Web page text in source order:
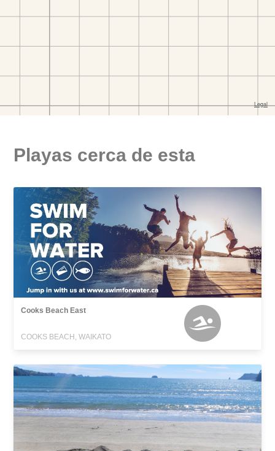
Playas cerca de esta
Cooks Beach East
COOKS BEACH, WAIKATO